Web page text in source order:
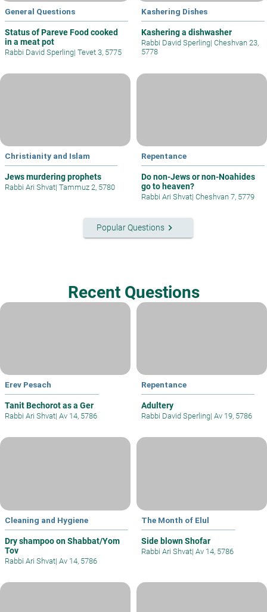
General Questions
Status of Pareve Food cooked
in a meat pot
Rabbi David Sperling| Tevet 3, 5775
Kashering Dishes
Kashering a dishwasher
Rabbi David Sperling| Cheshvan 23,
5778
Christianity and Islam
Jews murdering prophets
Rabbi Ari Shvat| Tammuz 2, 5780
Repentance
Do non-Jews or non-Noahides
go to heaven?
Rabbi Ari Shvat| Cheshvan 7, 5779
Popular Questionskeyboard_arrow_right
Recent Questions
Erev Pesach
Tanit Bechorot as a Ger
Rabbi Ari Shvat| Av 14, 5786
Repentance
Adultery
Rabbi David Sperling| Av 19, 5786
Cleaning and Hygiene
Dry shampoo on Shabbat/Yom
Tov
Rabbi Ari Shvat| Av 14, 5786
The Month of Elul
Side blown Shofar
Rabbi Ari Shvat| Av 14, 5786